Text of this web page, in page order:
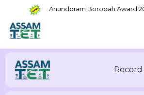
Anundoram Borooah Award